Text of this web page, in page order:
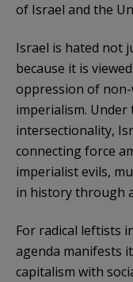
of Israel and the
Israel is hated not
because it is
oppression of
imperialism.
intersectionality,
connecting force
imperialist evils,
in history through
For radical leftists
agenda manifests
capitalism with